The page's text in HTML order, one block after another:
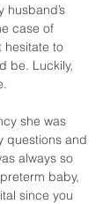
husband’s
case of
hesitate to
be. Luckily,
she was
questions and
always so
baby,
since you